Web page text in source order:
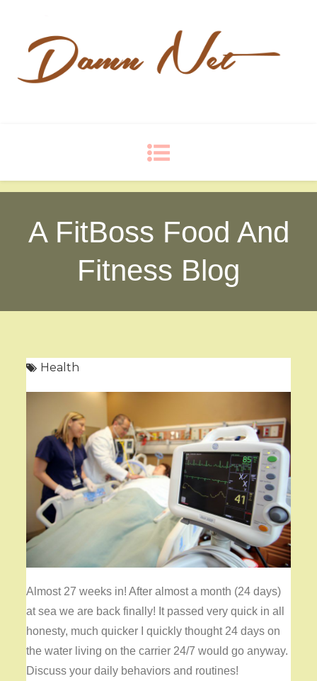
A FitBoss Food And
Fitness Blog
Health
Almost 27 weeks in! After almost a month (24 days)
at sea we are back finally! It passed very quick in all
honesty, much quicker I quickly thought 24 days on
the water living on the carrier 24/7 would go anyway.
Discuss your daily behaviors and routines!